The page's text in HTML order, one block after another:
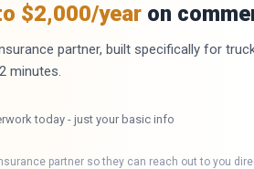
$2,000/year on
partner, built specifically for
minutes.
today - just your basic info
partner so they can reach out to you